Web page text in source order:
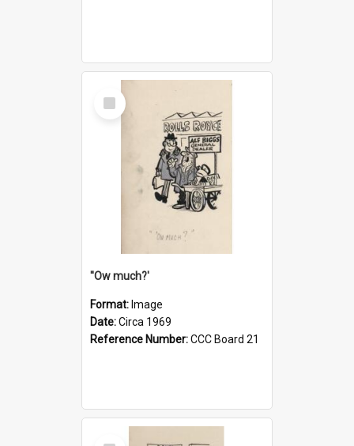
Select
Item
''Ow much?'
Format: Image
Date:Circa 1969
Reference Number:CCC Board 21
Select